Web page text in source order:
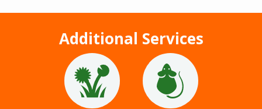
Additional Services
Image Image